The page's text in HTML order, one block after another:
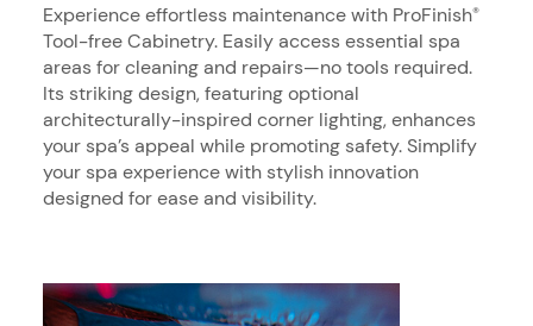
Experience effortless maintenance with ProFinish®
Tool-free Cabinetry. Easily access essential spa
areas for cleaning and repairs—no tools required.
Its striking design, featuring optional
architecturally-inspired corner lighting, enhances
your spa’s appeal while promoting safety. Simplify
your spa experience with stylish innovation
designed for ease and visibility.